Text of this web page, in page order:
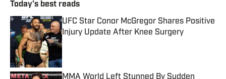
Today's best reads
UFC Star Conor McGregor Shares Positive
Injury Update After Knee Surgery
Published by on Invalid Date
MMA World Left Stunned By Sudden